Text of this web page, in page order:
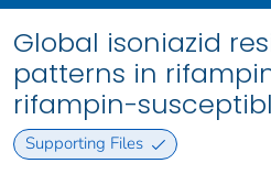
Global isoniazid
patterns in
rifampin-
Supporting Files